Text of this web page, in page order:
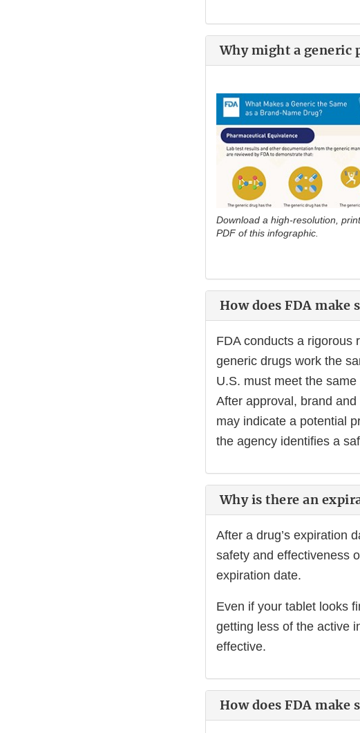
Why might a generic
Download a high-resolution,
PDF of this infographic.
How does FDA make
FDA conducts a rigorous
generic drugs work the
U.S. must meet the
After approval, brand
may indicate a potential
the agency identifies a
Why is there an
After a drug’s expiration
safety and effectiveness
expiration date.
Even if your tablet looks
getting less of the active
effective.
How does FDA make